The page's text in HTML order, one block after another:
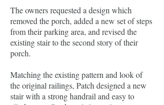
The owners requested a design which
removed the porch, added a new set of steps
from their parking area, and revised the
existing stair to the second story of their
porch.
Matching the existing pattern and look of
the original railings, Patch designed a new
stair with a strong handrail and easy to